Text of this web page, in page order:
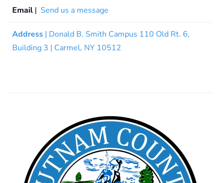
Email | Send us a message
Address | Donald B. Smith Campus 110 Old Rt. 6,
Building 3 | Carmel, NY 10512